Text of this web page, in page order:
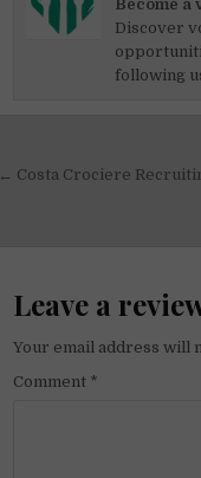
Become a
Discover
following
Post
← Costa Crociere
Leave a
Your email address will
Comment *